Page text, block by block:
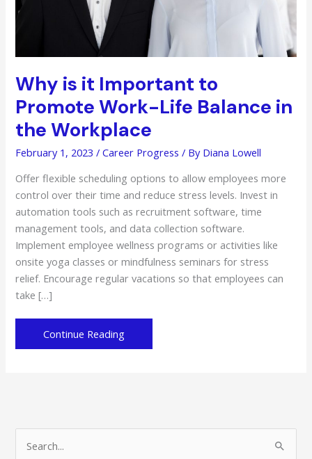
Why is it Important to
Promote Work-Life Balance in
the Workplace
February 1, 2023/Career Progress / By Diana Lowell
Offer flexible scheduling options to allow employees more
control over their time and reduce stress levels. Invest in
automation tools such as recruitment software, time
management tools, and data collection software.
Implement employee wellness programs or activities like
onsite yoga classes or mindfulness seminars for stress
relief. Encourage regular vacations so that employees can
take […]
Why
is
Work-
Life
Continue Reading